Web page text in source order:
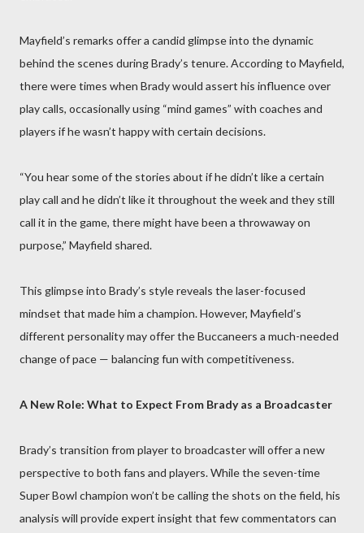
Mayfield’s remarks offer a candid glimpse into the dynamic
behind the scenes during Brady’s tenure. According to Mayfield,
there were times when Brady would assert his influence over
play calls, occasionally using “mind games” with coaches and
players if he wasn’t happy with certain decisions.
“You hear some of the stories about if he didn’t like a certain
play call and he didn’t like it throughout the week and they still
call it in the game, there might have been a throwaway on
purpose,” Mayfield shared.
This glimpse into Brady’s style reveals the laser-focused
mindset that made him a champion. However, Mayfield’s
different personality may offer the Buccaneers a much-needed
change of pace — balancing fun with competitiveness.
A New Role: What to Expect From Brady as a Broadcaster
Brady’s transition from player to broadcaster will offer a new
perspective to both fans and players. While the seven-time
Super Bowl champion won’t be calling the shots on the field, his
analysis will provide expert insight that few commentators can